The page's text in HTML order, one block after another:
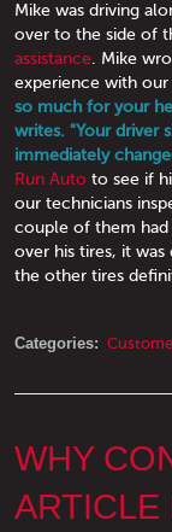
Mike was driving
over to the side of
assistance. Mike
experience with
so much for your
writes. "Your driver
immediately
Run Auto to see if
our technicians
couple of them
over his tires, it
the other tires
Categories:
WHY
ARTICLE